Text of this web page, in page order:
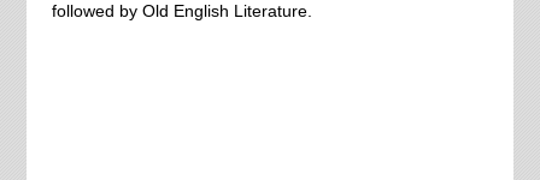
followed by Old English Literature.